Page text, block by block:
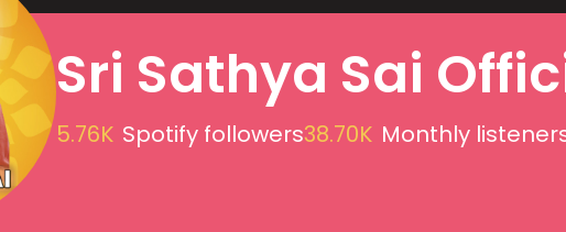
Sri Sathya Sai
5.76K Spotify followers38.70K Monthly